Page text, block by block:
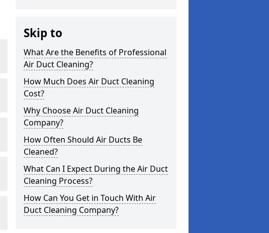
Skip to
What Are the Benefits of Professional
Air Duct Cleaning?
How Much Does Air Duct Cleaning
Cost?
Why Choose Air Duct Cleaning
Company?
How Often Should Air Ducts Be
Cleaned?
What Can I Expect During the Air Duct
Cleaning Process?
How Can You Get in Touch With Air
Duct Cleaning Company?